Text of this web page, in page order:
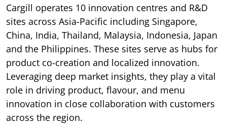
Cargill operates 10 innovation centres and R&D
sites across Asia-Pacific including Singapore,
China, India, Thailand, Malaysia, Indonesia, Japan
and the Philippines. These sites serve as hubs for
product co-creation and localized innovation.
Leveraging deep market insights, they play a vital
role in driving product, flavour, and menu
innovation in close collaboration with customers
across the region.